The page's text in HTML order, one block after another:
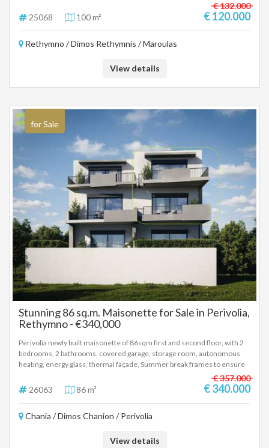
25068 100 m²
€ 132.000
€ 120.000
Rethymno / Dimos Rethymnis / Maroulas
View details
for Sale
Stunning 86 sq.m. Maisonette for Sale in Perivolia,
Rethymno - €340,000
Perivolia newly built maisonette of 86sqm first and second floor, with 2
bedrooms, 2 bathrooms, covered garage, storage room, autonomous
heating, energy glass, thermal façade, Summer break frames to ensure
reduced energy consumption for cooling and heating, photovoltaic
panels, installation for air/co and alarm. Delivery 12th 2027 Price
340.000 euros, (26063)
26063 86 m²
€ 357.000
€ 340.000
Chania / Dimos Chanion / Perivolia
View details